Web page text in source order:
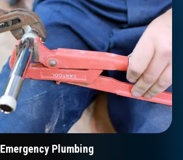
Emergency Plumbing